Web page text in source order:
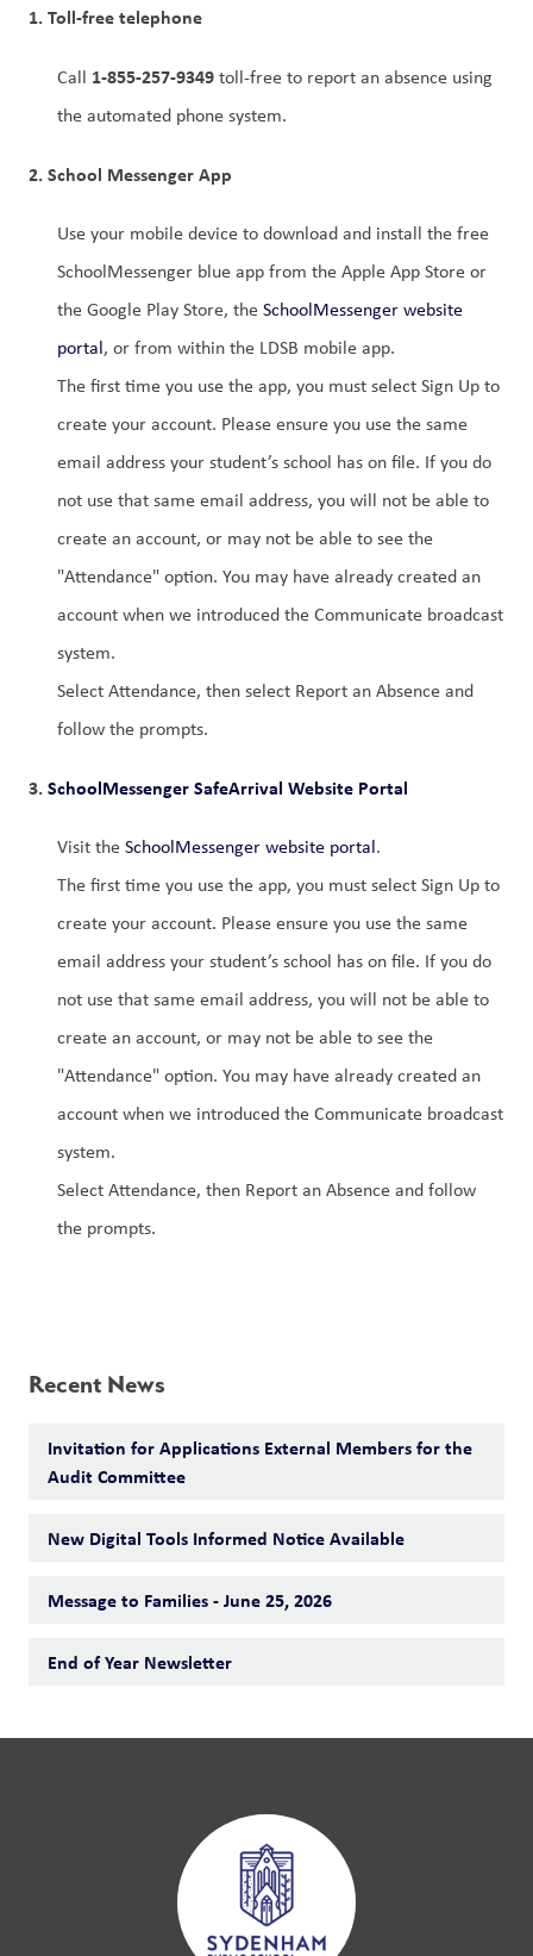
1. Toll-free telephone
Call 1-855-257-9349 toll-free to report an absence using
the automated phone system.
2. School Messenger App
Use your mobile device to download and install the free
SchoolMessenger blue app from the Apple App Store or
the Google Play Store, the SchoolMessenger website
portal, or from within the LDSB mobile app.
The first time you use the app, you must select Sign Up to
create your account. Please ensure you use the same
email address your student’s school has on file. If you do
not use that same email address, you will not be able to
create an account, or may not be able to see the
"Attendance" option. You may have already created an
account when we introduced the Communicate broadcast
system.
Select Attendance, then select Report an Absence and
follow the prompts.
3. SchoolMessenger SafeArrival Website Portal
Visit the SchoolMessenger website portal.
The first time you use the app, you must select Sign Up to
create your account. Please ensure you use the same
email address your student’s school has on file. If you do
not use that same email address, you will not be able to
create an account, or may not be able to see the
"Attendance" option. You may have already created an
account when we introduced the Communicate broadcast
system.
Select Attendance, then Report an Absence and follow
the prompts.
Recent News
Invitation for Applications External Members for the
Audit Committee
New Digital Tools Informed Notice Available
Message to Families - June 25, 2026
End of Year Newsletter